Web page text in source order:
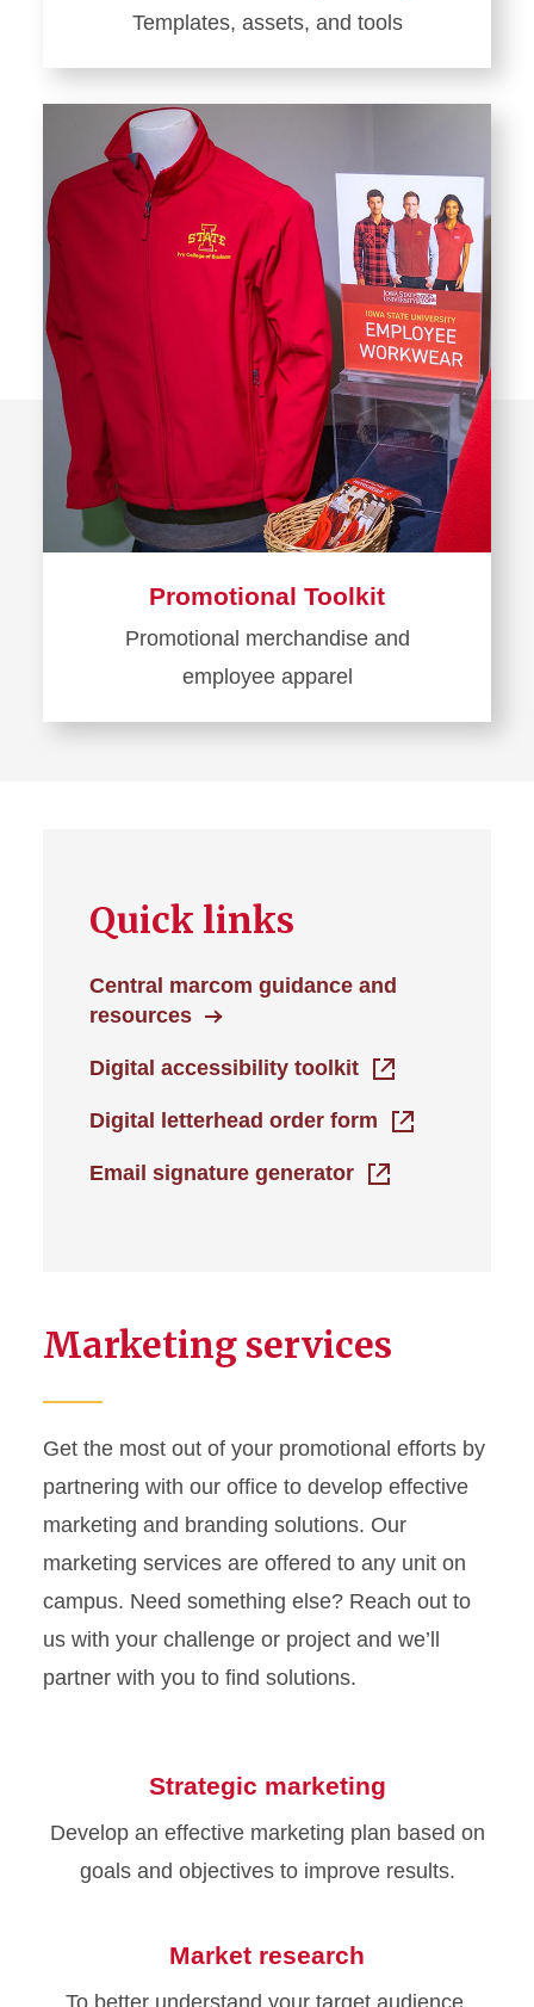
Templates, assets, and tools
Learn
more
Central
repository
Promotional Toolkit
Promotional merchandise and
employee apparel
Learn
Quick links
Central marcom guidance and
resources
Digital accessibility toolkit
Digital letterhead order form
Email signature generator
Marketing services
Get the most out of your promotional efforts by
partnering with our office to develop effective
marketing and branding solutions. Our
marketing services are offered to any unit on
campus. Need something else? Reach out to
us with your challenge or project and we’ll
partner with you to find solutions.
Strategic marketing
Develop an effective marketing plan based on
goals and objectives to improve results.
Market research